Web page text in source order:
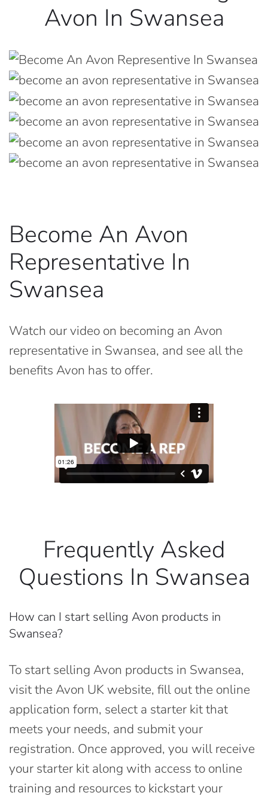
Avon In Swansea
Become An Avon
Representative In
Swansea
Watch our video on becoming an Avon
representative in Swansea, and see all the
benefits Avon has to offer.
Frequently Asked
Questions In Swansea
How can I start selling Avon products in
Swansea?
To start selling Avon products in Swansea,
visit the Avon UK website, fill out the online
application form, select a starter kit that
meets your needs, and submit your
registration. Once approved, you will receive
your starter kit along with access to online
training and resources to kickstart your